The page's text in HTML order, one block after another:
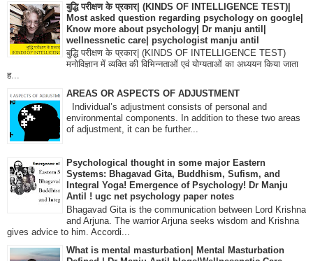
बुद्धि परीक्षण के प्रकार| (KINDS OF INTELLIGENCE TEST)|
Most asked question regarding psychology on google|
Know more about psychology| Dr manju antil|
wellnessnetic care| psychologist manju antil
बुद्धि परीक्षण के प्रकार| (KINDS OF INTELLIGENCE TEST)
मनोविज्ञान में व्यक्ति की विभिन्नताओं एवं योग्यताओं का अध्ययन किया जाता
ह...
AREAS OR ASPECTS OF ADJUSTMENT
Individual’s adjustment consists of personal and
environmental components. In addition to these two areas
of adjustment, it can be further...
Psychological thought in some major Eastern
Systems: Bhagavad Gita, Buddhism, Sufism, and
Integral Yoga! Emergence of Psychology! Dr Manju
Antil ! ugc net psychology paper notes
Bhagavad Gita is the communication between Lord Krishna
and Arjuna. The warrior Arjuna seeks wisdom and Krishna
gives advice to him. Accordi...
What is mental masturbation| Mental Masturbation